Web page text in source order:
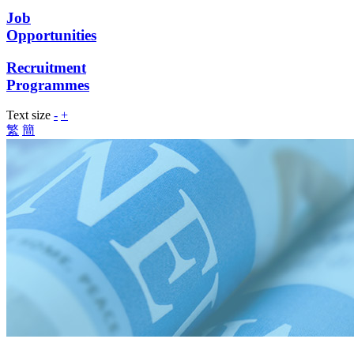
Job
Opportunities
Recruitment
Programmes
Text size - +
繁 簡